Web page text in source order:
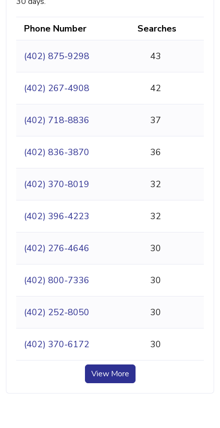
Phone Number Searches
(402) 875-9298 43
(402) 267-4908 42
(402) 718-8836 37
(402) 836-3870 36
(402) 370-8019 32
(402) 396-4223 32
(402) 276-4646 30
(402) 800-7336 30
(402) 252-8050 30
(402) 370-6172 30
View More